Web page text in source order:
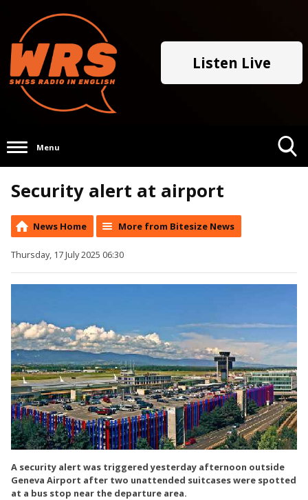
Listen Live
Menu
Security alert at airport
News Home More from Bitesize News
Thursday, 17 July 2025 06:30
A security alert was triggered yesterday afternoon outside
Geneva Airport after two unattended suitcases were spotted
at a bus stop near the departure area.